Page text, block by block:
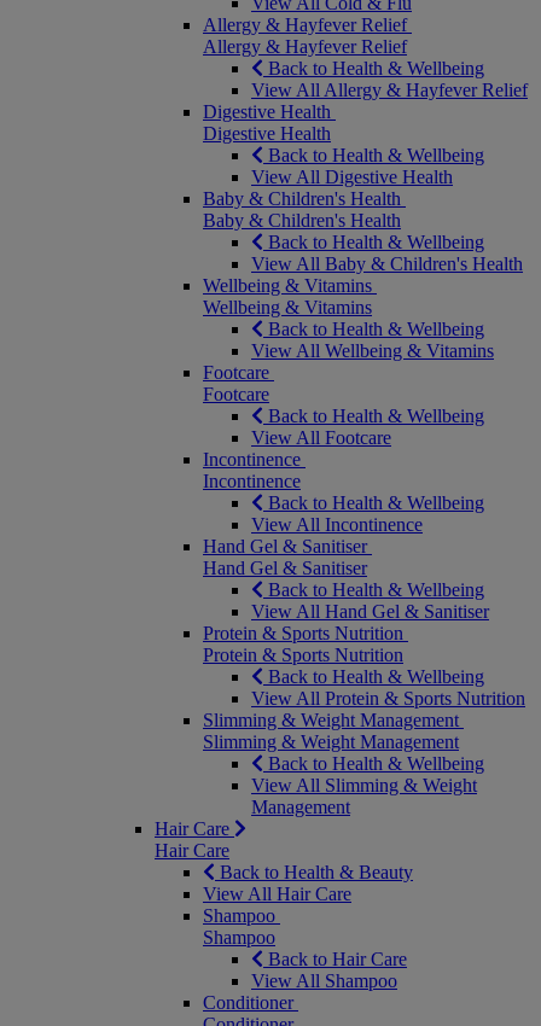
Allergy & Hayfever Relief
Allergy & Hayfever Relief
Back to Health & Wellbeing
View All Allergy & Hayfever Relief
Digestive Health
Digestive Health
Back to Health & Wellbeing
View All Digestive Health
Baby & Children's Health
Baby & Children's Health
Back to Health & Wellbeing
View All Baby & Children's Health
Wellbeing & Vitamins
Wellbeing & Vitamins
Back to Health & Wellbeing
View All Wellbeing & Vitamins
Footcare
Footcare
Back to Health & Wellbeing
View All Footcare
Incontinence
Incontinence
Back to Health & Wellbeing
View All Incontinence
Hand Gel & Sanitiser
Hand Gel & Sanitiser
Back to Health & Wellbeing
View All Hand Gel & Sanitiser
Protein & Sports Nutrition
Protein & Sports Nutrition
Back to Health & Wellbeing
View All Protein & Sports Nutrition
Slimming & Weight Management
Slimming & Weight Management
Back to Health & Wellbeing
View All Slimming & Weight
Management
Hair Care
Hair Care
Back to Health & Beauty
View All Hair Care
Shampoo
Shampoo
Back to Hair Care
View All Shampoo
Conditioner